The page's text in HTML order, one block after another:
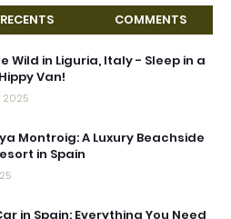
RECENTS COMMENTS
Wild in Liguria, Italy - Sleep in a
Van!
2025
Montroig: A Luxury Beachside
in Spain
in Spain: Everything You Need